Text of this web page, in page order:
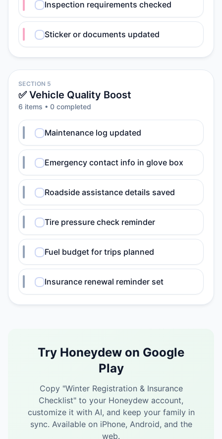
Inspection requirements checked
Sticker or documents updated
SECTION 5
✅ Vehicle Quality Boost
6 items • 0 completed
Maintenance log updated
Emergency contact info in glove box
Roadside assistance details saved
Tire pressure check reminder
Fuel budget for trips planned
Insurance renewal reminder set
Try Honeydew on Google
Play
Copy "Winter Registration & Insurance
Checklist" to your Honeydew account,
customize it with AI, and keep your family in
sync. Available on iPhone, Android, and the
web.